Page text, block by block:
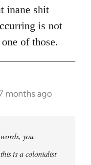
inane shit
is not
of those.
months ago
you
is a colonialist